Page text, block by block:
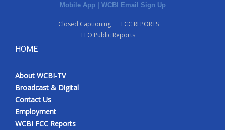
Mobile App | WCBI Email Sign Up
Closed Captioning
FCC REPORTS
EEO Public Reports
HOME
About WCBI-TV
Broadcast & Digital
Contact Us
Employment
WCBI FCC Reports